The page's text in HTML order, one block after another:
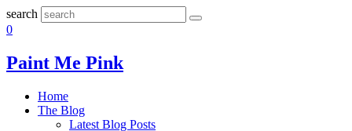
search
0
Paint Me Pink
Home
The Blog
Latest Blog Posts